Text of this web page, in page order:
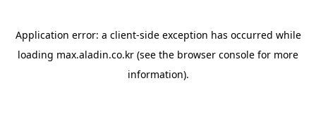
Application error: a client-side exception has occurred while
loading max.aladin.co.kr (see the browser console for more
information).